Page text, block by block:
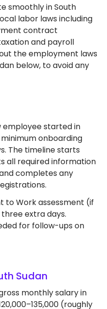
smoothly in South
labor laws including
contract
and payroll
the employment laws
below, to avoid any
employee started in
onboarding
The timeline starts
all required information
completes any
to Work assessment (if
extra days.
for follow-ups on
Sudan
monthly salary in
(roughly